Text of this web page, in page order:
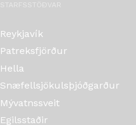
STARFSSTÖÐVAR
Reykjavík
Patreksfjörður
Hella
Snæfellsjökulsþjóðgarður
Mývatnssveit
Egilsstaðir